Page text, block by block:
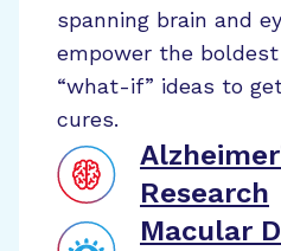
spanning brain and
empower the
“what-if” ideas to
cures.
Research
Macular